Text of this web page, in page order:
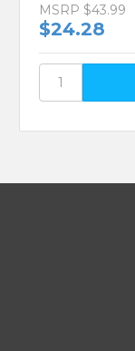
MSRP $43.99
$24.28